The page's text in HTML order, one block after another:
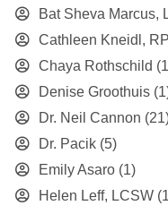
Bat Sheva Marcus,
Cathleen Kneidl,
Chaya Rothschild
Denise Groothuis
Dr. Neil Cannon
Dr. Pacik (5)
Emily Asaro (1)
Helen Leff, LCSW